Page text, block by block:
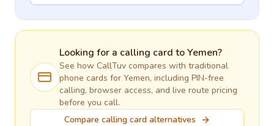
Looking for a calling card toYemen?
See how CallTuv compares with traditional
phone cards for Yemen, including PIN-free
calling, browser access, and live route pricing
before you call.
Compare calling card alternatives